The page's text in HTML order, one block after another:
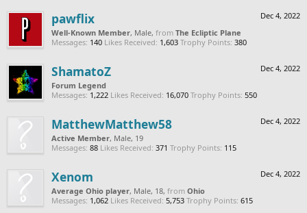
Dec 4, 2022
pawflix
Well-Known Member, Male, from The Ecliptic Plane
Messages: 140 Likes Received: 1,603 Trophy Points: 380
Dec 4, 2022
ShamatoZ
Forum Legend
Messages: 1,222 Likes Received: 16,070 Trophy Points: 550
Dec 4, 2022
MatthewMatthew58
Active Member, Male, 19
Messages: 88 Likes Received: 371 Trophy Points: 115
Dec 4, 2022
Xenom
Average Ohio player, Male, 18, from Ohio
Messages: 1,062 Likes Received: 5,753 Trophy Points: 615